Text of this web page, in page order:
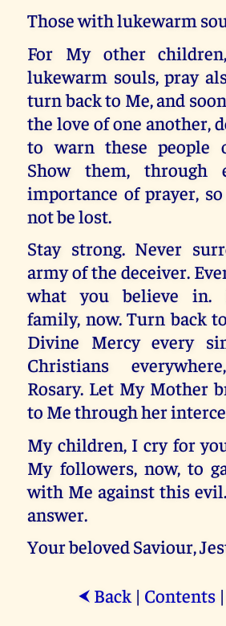
Those with lukewarm
For My other
lukewarm souls, pray
turn back to Me, and
the love of one another,
to warn these people
Show them, through
importance of prayer,
not be lost.
Stay strong. Never
army of the deceiver.
what you believe in.
family, now. Turn back
Divine Mercy every
Christians
Rosary. Let My Mother
to Me through her
My children, I cry for
My followers, now, to
with Me against this
answer.
Your beloved Saviour,
⮜ Back| Contents|